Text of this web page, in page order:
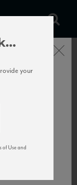
Close
your
of Use and